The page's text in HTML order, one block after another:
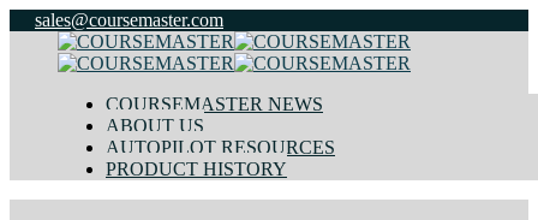
sales@coursemaster.com
COURSEMASTER NEWS
ABOUT US
AUTOPILOT RESOURCES
PRODUCT HISTORY